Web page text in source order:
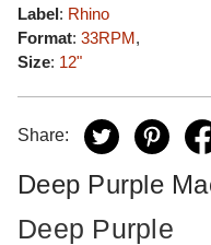
Label: Rhino
Format: 33RPM,
Size: 12"
Share:
Deep Purple
Deep Purple